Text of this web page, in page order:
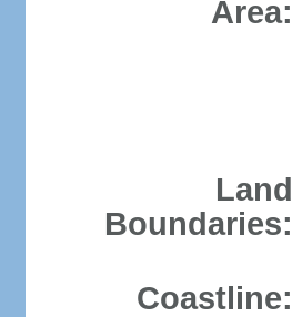
Area:
Land
Boundaries:
Coastline: